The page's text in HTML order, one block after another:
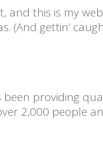
and this is my
(And gettin’
providing
2,000 people